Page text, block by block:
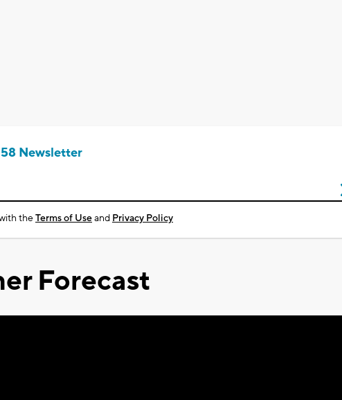
Newsletter
theTerms of Useand Privacy Policy
Forecast